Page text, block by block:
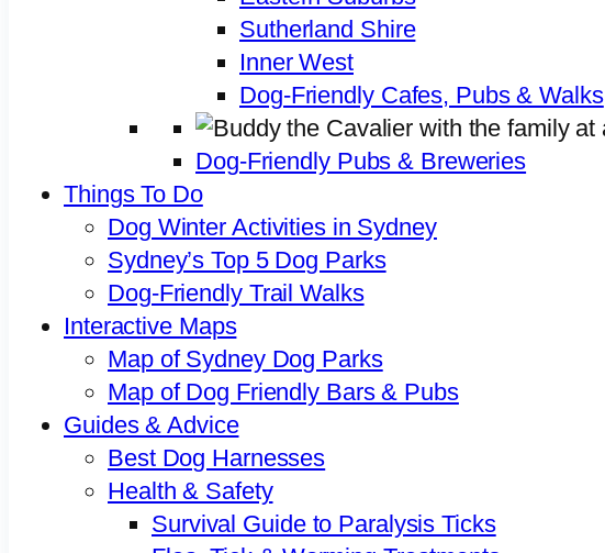
Sutherland Shire
Inner West
Dog-Friendly Cafes, Pubs & Walks
Dog-Friendly Pubs & Breweries
Things To Do
Dog Winter Activities in Sydney
Sydney’s Top 5 Dog Parks
Dog-Friendly Trail Walks
Interactive Maps
Map of Sydney Dog Parks
Map of Dog Friendly Bars & Pubs
Guides & Advice
Best Dog Harnesses
Health & Safety
Survival Guide to Paralysis Ticks